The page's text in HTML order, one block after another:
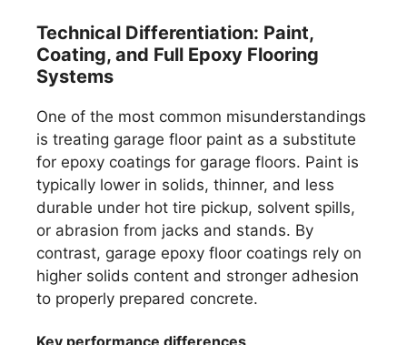
Technical Differentiation: Paint,
Coating, and Full Epoxy Flooring
Systems
One of the most common misunderstandings
is treating garage floor paint as a substitute
for epoxy coatings for garage floors. Paint is
typically lower in solids, thinner, and less
durable under hot tire pickup, solvent spills,
or abrasion from jacks and stands. By
contrast, garage epoxy floor coatings rely on
higher solids content and stronger adhesion
to properly prepared concrete.